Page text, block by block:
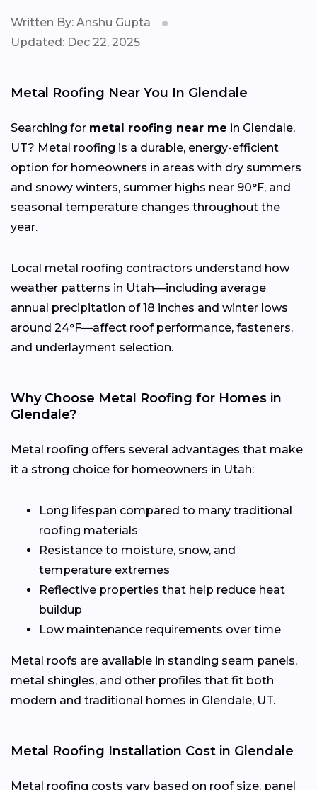
Written By: Anshu Gupta
Updated: Dec 22, 2025
Metal Roofing Near You In Glendale
Searching for metal roofing near me in Glendale,
UT? Metal roofing is a durable, energy-efficient
option for homeowners in areas with dry summers
and snowy winters, summer highs near 90°F, and
seasonal temperature changes throughout the
year.
Local metal roofing contractors understand how
weather patterns in Utah—including average
annual precipitation of 18 inches and winter lows
around 24°F—affect roof performance, fasteners,
and underlayment selection.
Why Choose Metal Roofing for Homes in
Glendale?
Metal roofing offers several advantages that make
it a strong choice for homeowners in Utah:
Long lifespan compared to many traditional
roofing materials
Resistance to moisture, snow, and
temperature extremes
Reflective properties that help reduce heat
buildup
Low maintenance requirements over time
Metal roofs are available in standing seam panels,
metal shingles, and other profiles that fit both
modern and traditional homes in Glendale, UT.
Metal Roofing Installation Cost in Glendale
Metal roofing costs vary based on roof size, panel